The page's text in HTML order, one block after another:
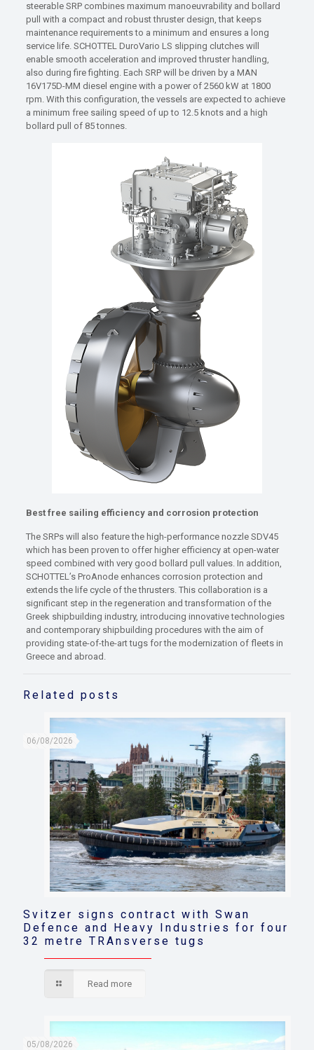
steerable SRP combines maximum manoeuvrability and bollard
pull with a compact and robust thruster design, that keeps
maintenance requirements to a minimum and ensures a long
service life. SCHOTTEL DuroVario LS slipping clutches will
enable smooth acceleration and improved thruster handling,
also during fire fighting. Each SRP will be driven by a MAN
16V175D-MM diesel engine with a power of 2560 kW at 1800
rpm. With this configuration, the vessels are expected to achieve
a minimum free sailing speed of up to 12.5 knots and a high
bollard pull of 85 tonnes.
Best free sailing efficiency and corrosion protection
The SRPs will also feature the high-performance nozzle SDV45
which has been proven to offer higher efficiency at open-water
speed combined with very good bollard pull values. In addition,
SCHOTTEL’s ProAnode enhances corrosion protection and
extends the life cycle of the thrusters. This collaboration is a
significant step in the regeneration and transformation of the
Greek shipbuilding industry, introducing innovative technologies
and contemporary shipbuilding procedures with the aim of
providing state-of-the-art tugs for the modernization of fleets in
Greece and abroad.
Related posts
06/08/2026
Svitzer signs contract with Swan
Defence and Heavy Industries for four
32 metre TRAnsverse tugs
Read more
05/08/2026